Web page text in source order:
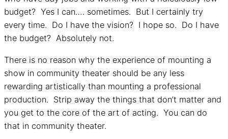
budget? Yes I can…. sometimes. But I certainly try
every time. Do I have the vision? I hope so. Do I have
the budget? Absolutely not.
There is no reason why the experience of mounting a
show in community theater should be any less
rewarding artistically than mounting a professional
production. Strip away the things that don’t matter and
you get to the core of the art of acting. You can do
that in community theater.